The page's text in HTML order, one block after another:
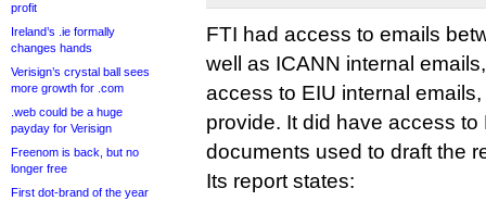
profit
Ireland’s .ie formally
changes hands
Verisign’s crystal ball sees
more growth for .com
.web could be a huge
payday for Verisign
Freenom is back, but no
longer free
First dot-brand of the year
FTI had access to emails
well as ICANN internal
access to EIU internal
provide. It did have access to
documents used to draft the
Its report states: